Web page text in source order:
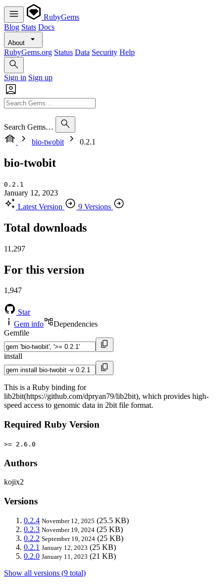
RubyGems
Blog Stats Docs
About
RubyGems.org Status Data Security Help
Sign in Sign up
Search Gems…
bio-twobit
0.2.1
bio-twobit
0.2.1
January 12, 2023
Latest Version
9 Versions
Total downloads
11,297
For this version
1,947
Star
Gem info
Dependencies
Gemfile
install
This is a Ruby binding for
lib2bit(https://github.com/dpryan79/lib2bit), which provides high-
speed access to genomic data in 2bit file format.
Required Ruby Version
>= 2.6.0
Authors
kojix2
Versions
0.2.4 November 12, 2025 (25.5 KB)
0.2.3 November 19, 2024 (25 KB)
0.2.2 September 19, 2024 (25 KB)
0.2.1 January 12, 2023 (25 KB)
0.2.0 January 11, 2023 (21 KB)
Show all versions (9 total)